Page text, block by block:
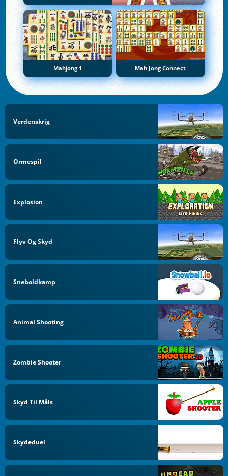
Mahjong 1 Mah Jong Connect
Verdenskrig
Ormespil
Explosion
Flyv Og Skyd
Sneboldkamp
Animal Shooting
Zombie Shooter
Skyd Til Måls
Skydeduel